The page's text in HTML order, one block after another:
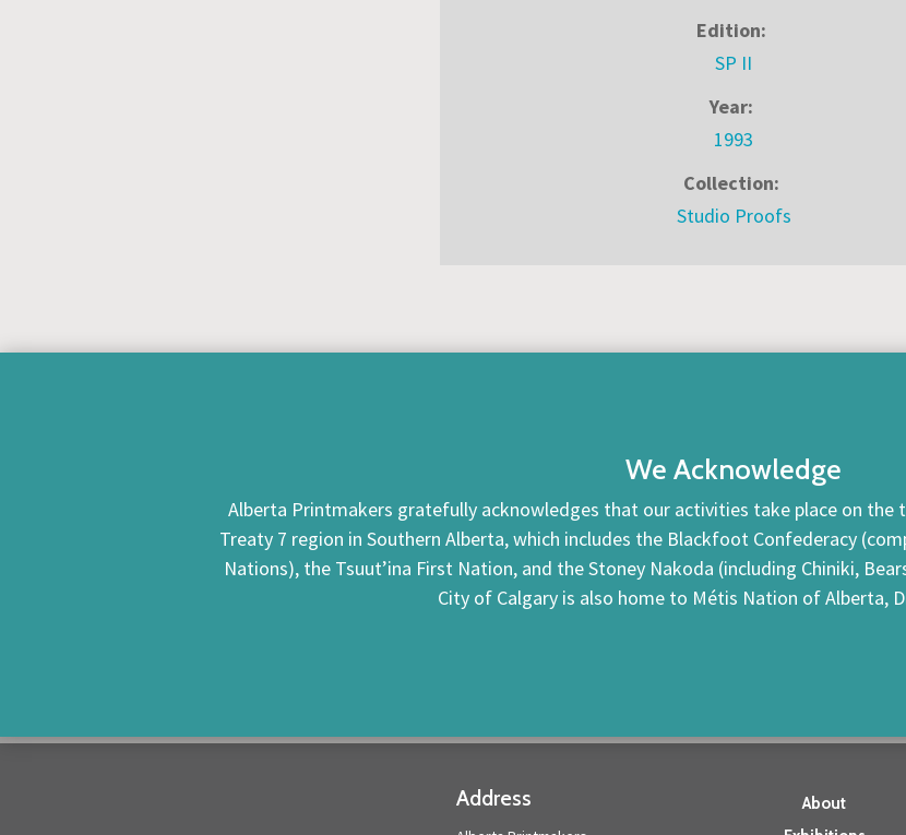
Edition:
SP II
Year:
1993
Collection:
Studio Proofs
We Acknowledge
Alberta Printmakers gratefully acknowledges that our activities take place on
Treaty 7 region in Southern Alberta, which includes the Blackfoot Confederacy
Nations), the Tsuut’ina First Nation, and the Stoney Nakoda (including Chiniki,
City of Calgary is also home to Métis Nation of Alberta,
Address
About